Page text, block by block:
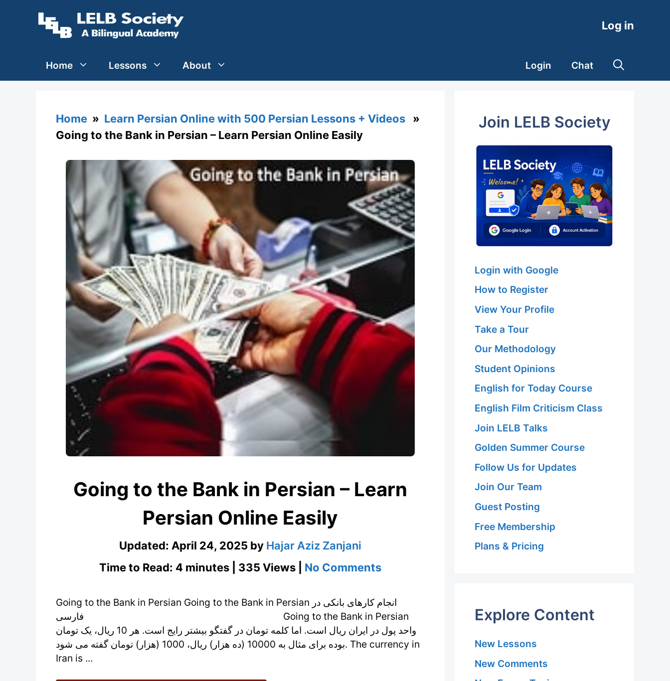
Log in
Home Lessons About Login Chat
Home » Learn Persian Online with 500 Persian Lessons + Videos »
Going to the Bank in Persian – Learn Persian Online Easily
Going to the Bank in Persian – Learn
Persian Online Easily
Updated: April 24, 2025 by Hajar Aziz Zanjani
Time to Read: 4 minutes | 335 Views | No Commentson
to
the
Bank
in
Going to the Bank in Persian Going to the Bank in Persian انجام کارهای بانکی در
فارسی Going to the Bank in Persian
واحد پول در ایران ریال است. اما کلمه تومان در گفتگو بیشتر رایج است. هر 10 ریال، یک تومان
بوده برای مثال به 10000 (ده هزار) ریال، 1000 (هزار) تومان گفته می شود. The currency in
Iran is ...
Join LELB Society
Login with Google
How to Register
View Your Profile
Take a Tour
Our Methodology
Student Opinions
English for Today Course
English Film Criticism Class
Join LELB Talks
Golden Summer Course
Follow Us for Updates
Join Our Team
Guest Posting
Free Membership
Plans & Pricing
Explore Content
New Lessons
New Comments